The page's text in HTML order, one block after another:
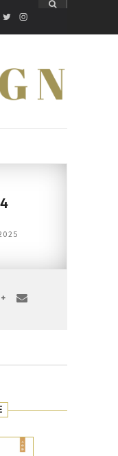
TWITTER
INSTAGRAM